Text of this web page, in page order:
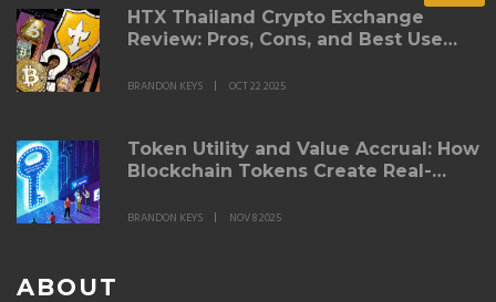
HTX Thailand Crypto Exchange
Review: Pros, Cons, and Best Use
BRANDON KEYS OCT 22 2025
Token Utility and Value Accrual: How
Blockchain Tokens Create Real-
BRANDON KEYS NOV 8 2025
ABOUT